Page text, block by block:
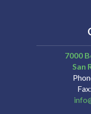
7000
San
Fax